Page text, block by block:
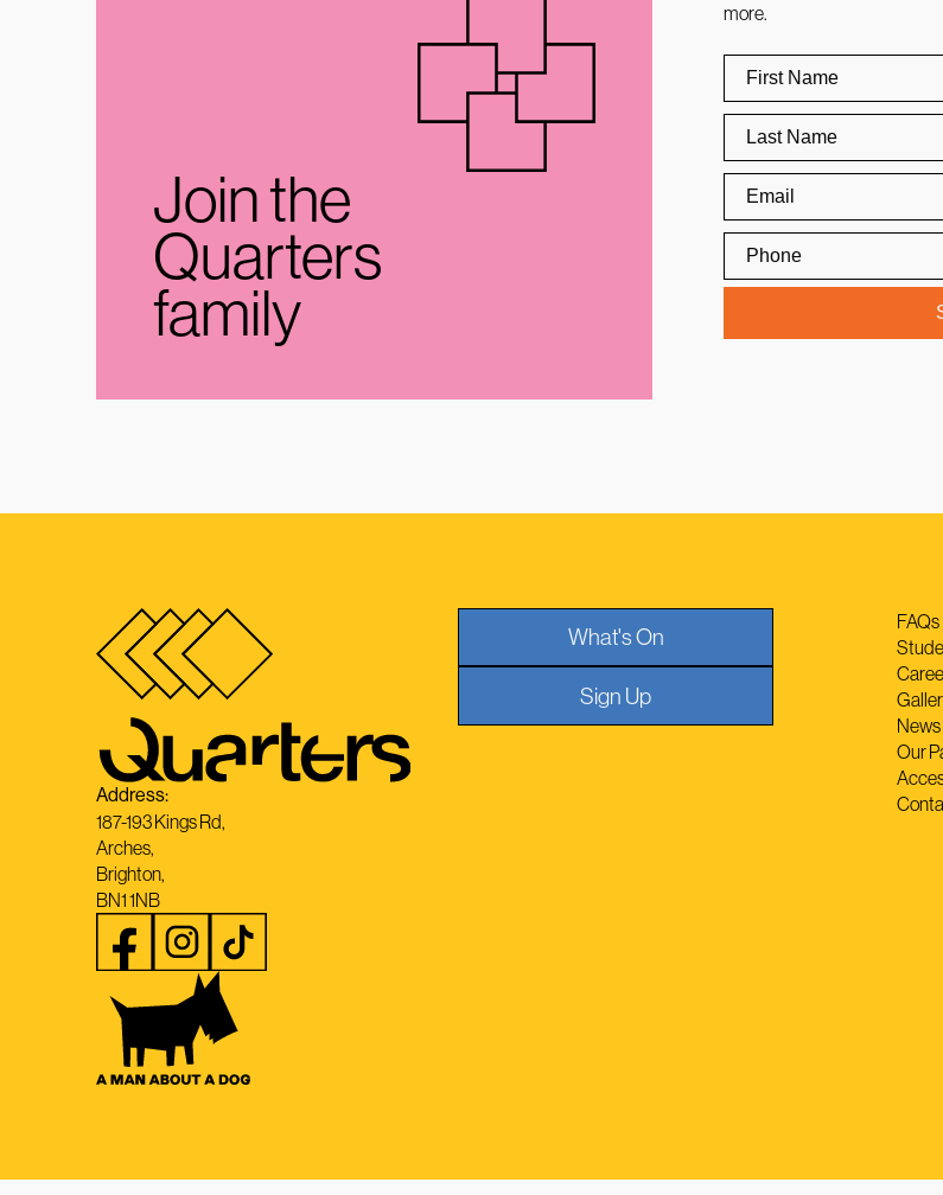
Join the
Quarters
family
more.
Address:
187-193 Kings Rd,
Arches,
Brighton,
BN1 1NB
What's On
Sign Up
FAQs
News
Our